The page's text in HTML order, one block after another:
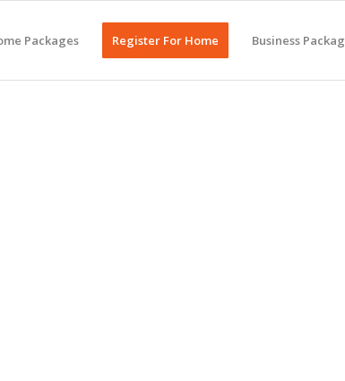
Packages Register For Home Business